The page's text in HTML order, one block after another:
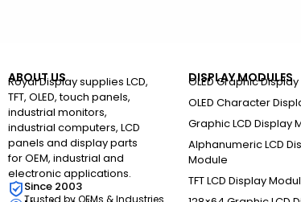
ABOUT US
Royal Display supplies LCD,
TFT, OLED, touch panels,
industrial monitors,
industrial computers, LCD
panels and display parts
for OEM, industrial and
electronic applications.
Since 2003
DISPLAY MODULES
OLED Graphic
OLED Character
Graphic LCD Display
Alphanumeric LCD
Module
TFT LCD Display